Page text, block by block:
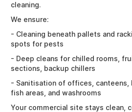
cleaning.
We ensure:
- Cleaning beneath pallets and
spots for pests
- Deep cleans for chilled rooms,
sections, backup chillers
- Sanitisation of offices, canteens,
fish areas, and washrooms
Your commercial site stays clean,